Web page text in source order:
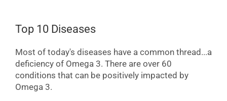
Top 10 Diseases
Most of today's diseases have a common thread...a
deficiency of Omega 3. There are over 60
conditions that can be positively impacted by
Omega 3.